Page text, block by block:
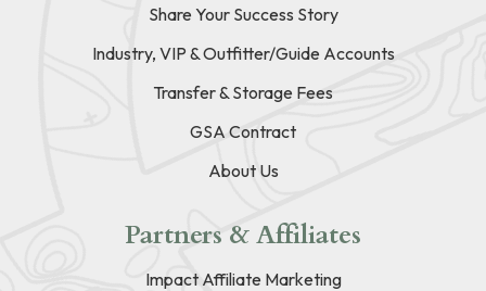
Share Your Success Story
Industry, VIP & Outfitter/Guide Accounts
Transfer & Storage Fees
GSA Contract
About Us
Partners & Affiliates
Impact Affiliate Marketing